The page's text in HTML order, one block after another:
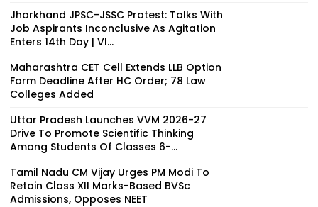
Jharkhand JPSC-JSSC Protest: Talks With
Job Aspirants Inconclusive As Agitation
Enters 14th Day | VI...
Maharashtra CET Cell Extends LLB Option
Form Deadline After HC Order; 78 Law
Colleges Added
Uttar Pradesh Launches VVM 2026-27
Drive To Promote Scientific Thinking
Among Students Of Classes 6-...
Tamil Nadu CM Vijay Urges PM Modi To
Retain Class XII Marks-Based BVSc
Admissions, Opposes NEET